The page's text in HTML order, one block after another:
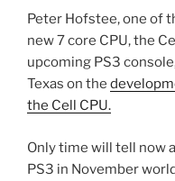
Peter Hofstee, one of
new 7 core CPU, the
upcoming PS3
Texas on the
the Cell CPU.
Only time will tell now
PS3 in November